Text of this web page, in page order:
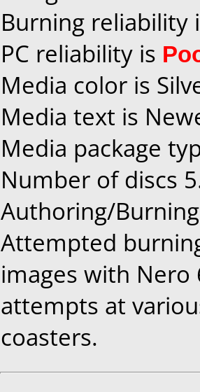
Burning reliability
PC reliability is
Media color is
Media text is
Media package
Number of discs
Authoring/
Attempted
images with Nero
attempts at
coasters.